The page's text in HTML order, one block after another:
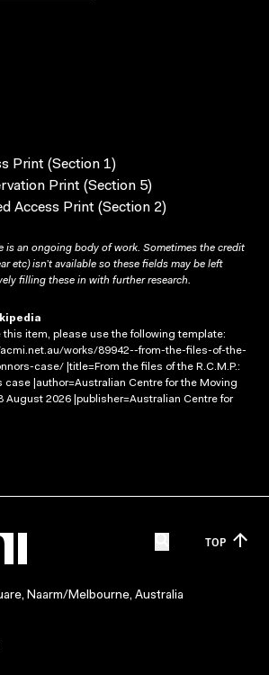
Print (Section 1)
Print (Section 5)
Access Print (Section 2)
is an ongoing body of work. Sometimes the credit
etc) isn’t available so these fields may be left
filling these in with further research.
this item, please use the following template:
works/89942--from-the-files-of-the-
case/ |title=From the files of the R.C.M.P.:
case |author=Australian Centre for the Moving
August 2026 |publisher=Australian Centre for
TOP
Naarm/Melbourne, Australia